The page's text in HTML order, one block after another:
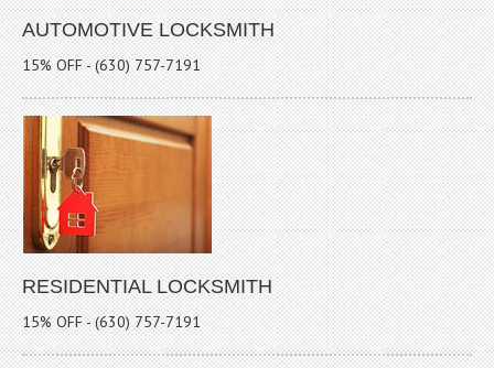
AUTOMOTIVE LOCKSMITH
15% OFF - (630) 757-7191
RESIDENTIAL LOCKSMITH
15% OFF - (630) 757-7191